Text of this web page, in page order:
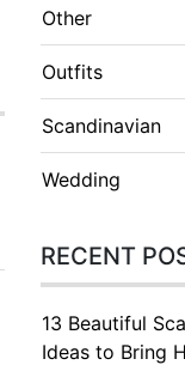
Other
Outfits
Scandinavian
Wedding
RECENT
13 Beautiful
Ideas to Bring